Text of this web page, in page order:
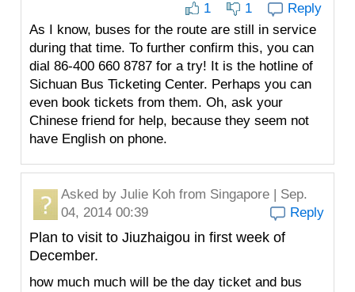
1
1
Reply
As I know, buses for the route are still in service
during that time. To further confirm this, you can
dial 86-400 660 8787 for a try! It is the hotline of
Sichuan Bus Ticketing Center. Perhaps you can
even book tickets from them. Oh, ask your
Chinese friend for help, because they seem not
have English on phone.
Asked by Julie Koh from Singapore | Sep.
04, 2014 00:39
Reply
Plan to visit to Jiuzhaigou in first week of
December.
how much much will be the day ticket and bus